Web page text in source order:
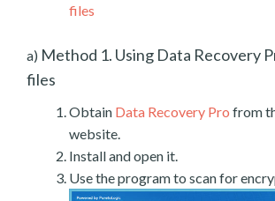
files
a) Method 1. Using Data Recovery
files
Obtain Data Recovery Pro from
website.
Install and open it.
Use the program to scan for